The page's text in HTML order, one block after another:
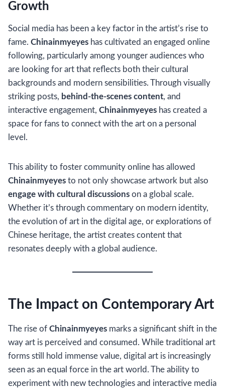
Growth
Social media has been a key factor in the artist’s rise to
fame. Chinainmyeyes has cultivated an engaged online
following, particularly among younger audiences who
are looking for art that reflects both their cultural
backgrounds and modern sensibilities. Through visually
striking posts, behind-the-scenes content, and
interactive engagement, Chinainmyeyes has created a
space for fans to connect with the art on a personal
level.
This ability to foster community online has allowed
Chinainmyeyes to not only showcase artwork but also
engage with cultural discussions on a global scale.
Whether it’s through commentary on modern identity,
the evolution of art in the digital age, or explorations of
Chinese heritage, the artist creates content that
resonates deeply with a global audience.
The Impact on Contemporary Art
The rise of Chinainmyeyes marks a significant shift in the
way art is perceived and consumed. While traditional art
forms still hold immense value, digital art is increasingly
seen as an equal force in the art world. The ability to
experiment with new technologies and interactive media